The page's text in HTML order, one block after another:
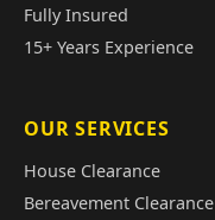
Fully Insured
15+ Years Experience
OUR SERVICES
House Clearance
Bereavement Clearance